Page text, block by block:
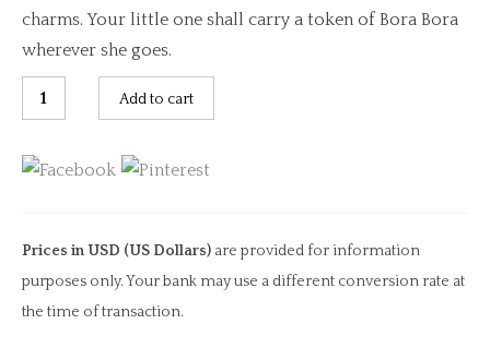
charms. Your little one shall carry a token of Bora Bora
wherever she goes.
Baby
Bangle
quantity
Add to cart
Prices in USD (US Dollars) are provided for information
purposes only. Your bank may use a different conversion rate at
the time of transaction.